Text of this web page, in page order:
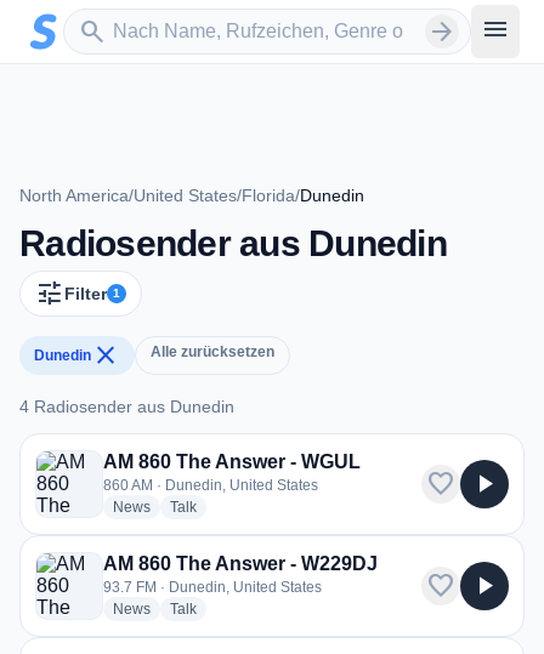
Zum Hauptinhalt springen
search
Sender suchen arrow_forward menu
North America/United States/Florida/Dunedin
Radiosender aus Dunedin
tune Filter 1
Dunedin close Alle zurücksetzen
4 Radiosender aus Dunedin
4 Radiosender aus Dunedin
AM 860 The Answer - WGUL
860 AM · Dunedin, United States
Newsradio stations
Talkradio stations
favorite play_arrow
AM 860 The Answer - W229DJ
93.7 FM · Dunedin, United States
Newsradio stations
Talkradio stations
favorite play_arrow